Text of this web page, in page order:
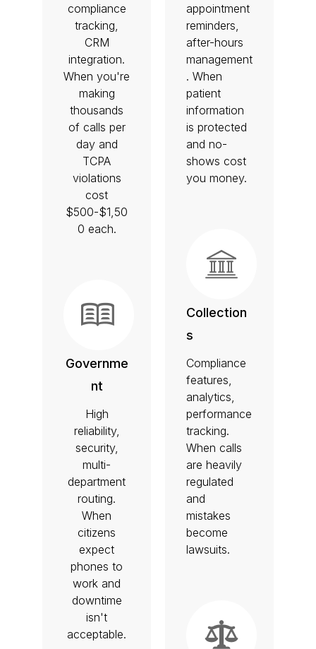
compliance
tracking,
CRM
integration.
When you're
making
thousands
of calls per
day and
TCPA
violations
cost
$500-$1,50
0 each.
Governme
nt
High
reliability,
security,
multi-
department
routing.
When
citizens
expect
phones to
work and
downtime
isn't
acceptable.
appointment
reminders,
after-hours
management
. When
patient
information
is protected
and no-
shows cost
you money.
Collection
s
Compliance
features,
analytics,
performance
tracking.
When calls
are heavily
regulated
and
mistakes
become
lawsuits.